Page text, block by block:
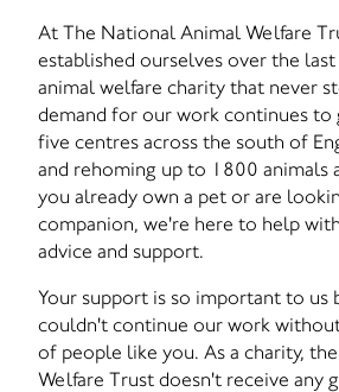
At The National Animal Welfare
established ourselves over the last
animal welfare charity that never
demand for our work continues to
five centres across the south of
and rehoming up to 1800 animals
you already own a pet or are
companion, we're here to help
advice and support.
Your support is so important to us
couldn't continue our work
of people like you. As a charity,
Welfare Trust doesn't receive any